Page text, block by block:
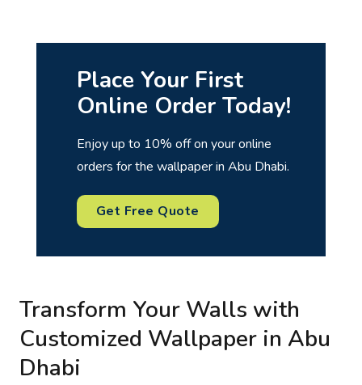
Place Your First
Online Order Today!
Enjoy up to 10% off on your online
orders for the wallpaper in Abu Dhabi.
Get Free Quote
Transform Your Walls with
Customized Wallpaper in Abu
Dhabi